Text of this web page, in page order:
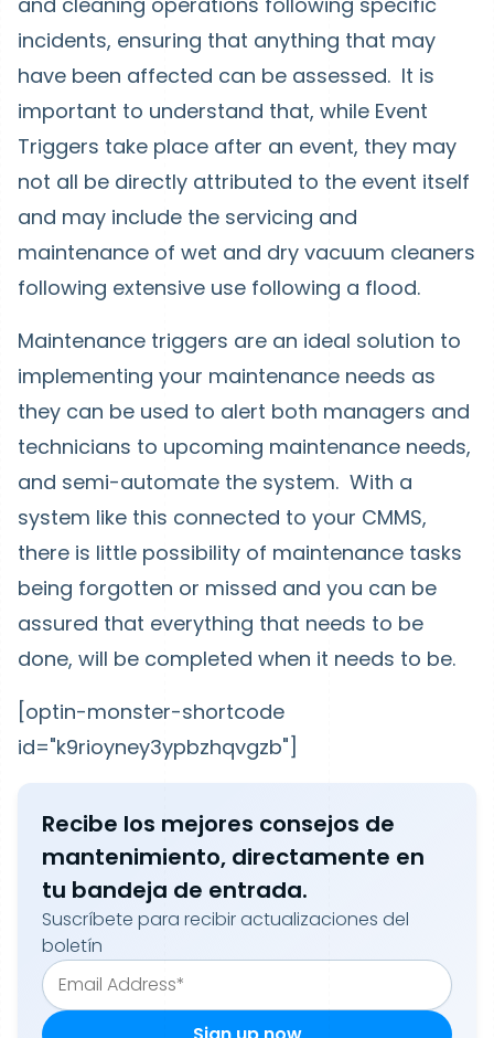
incidents, ensuring that anything that may
have been affected can be assessed. It is
important to understand that, while Event
Triggers take place after an event, they may
not all be directly attributed to the event itself
and may include the servicing and
maintenance of wet and dry vacuum cleaners
following extensive use following a flood.
Maintenance triggers are an ideal solution to
implementing your maintenance needs as
they can be used to alert both managers and
technicians to upcoming maintenance needs,
and semi-automate the system. With a
system like this connected to your CMMS,
there is little possibility of maintenance tasks
being forgotten or missed and you can be
assured that everything that needs to be
done, will be completed when it needs to be.
[optin-monster-shortcode
id="k9rioyney3ypbzhqvgzb"]
Recibe los mejores consejos de
mantenimiento, directamente en
tu bandeja de entrada.
Suscríbete para recibir actualizaciones del
boletín